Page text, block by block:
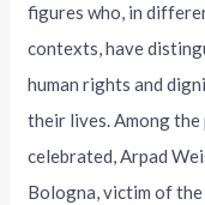
figures who, in
contexts, have
human rights and
their lives. Among
celebrated, Arpad
Bologna, victim of the